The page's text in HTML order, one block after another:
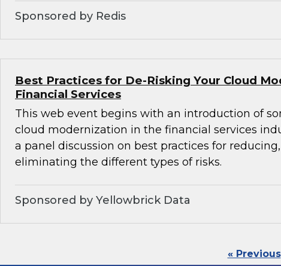
Sponsored by Redis
Best Practices for De-Risking Your Cloud
Financial Services
This web event begins with an introduction of
cloud modernization in the financial services
a panel discussion on best practices for
eliminating the different types of risks.
Sponsored by Yellowbrick Data
« Previous